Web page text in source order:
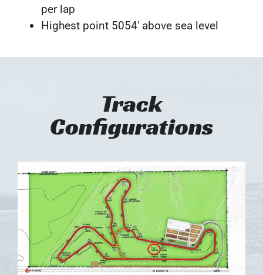
per lap
Highest point 5054′ above sea level
Track
Configurations